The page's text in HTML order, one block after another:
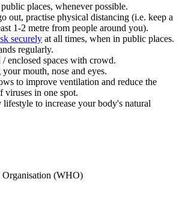
places, whenever possible.
out, practise physical distancing (i.e. keep a
1-2 metre from people around you).
securely at all times, when in public places.
regularly.
enclosed spaces with crowd.
mouth, nose and eyes.
to improve ventilation and reduce the
viruses in one spot.
lifestyle to increase your body's natural
Organisation (WHO)